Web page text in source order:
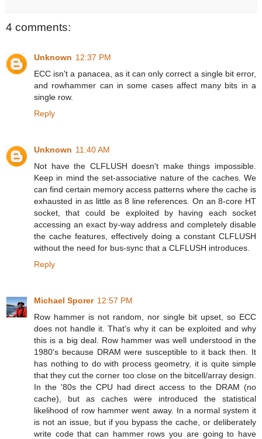
4 comments:
Unknown 12:37 PM
ECC isn't a panacea, as it can only correct a single bit error,
and rowhammer can in some cases affect many bits in a
single row.
Reply
Unknown 11:40 AM
Not have the CLFLUSH doesn't make things impossible.
Keep in mind the set-associative nature of the caches. We
can find certain memory access patterns where the cache is
exhausted in as little as 8 line references. On an 8-core HT
socket, that could be exploited by having each socket
accessing an exact by-way address and completely disable
the cache features, effectively doing a constant CLFLUSH
without the need for bus-sync that a CLFLUSH introduces.
Reply
Michael Sporer 12:57 PM
Row hammer is not random, nor single bit upset, so ECC
does not handle it. That's why it can be exploited and why
this is a big deal. Row hammer was well understood in the
1980's because DRAM were susceptible to it back then. It
has nothing to do with process geometry, it is quite simple
that they cut the corner too close on the bitcell/array design.
In the '80s the CPU had direct access to the DRAM (no
cache), but as caches were introduced the statistical
likelihood of row hammer went away. In a normal system it
is not an issue, but if you bypass the cache, or deliberately
write code that can hammer rows you are going to have